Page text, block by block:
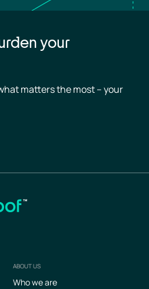
your
matters the most – your
ABOUT US
Who we are